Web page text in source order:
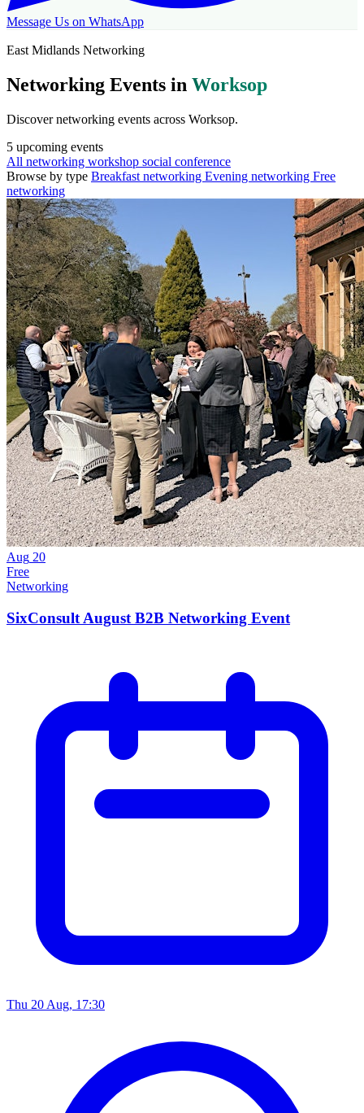
Message Us on WhatsApp
East Midlands Networking
Networking Events in Worksop
Discover networking events across Worksop.
5 upcoming events
All networking workshop social conference
Browse by type Breakfast networking Evening networking Free
networking
Aug 20
Free
Networking
SixConsult August B2B Networking Event
Thu 20 Aug, 17:30